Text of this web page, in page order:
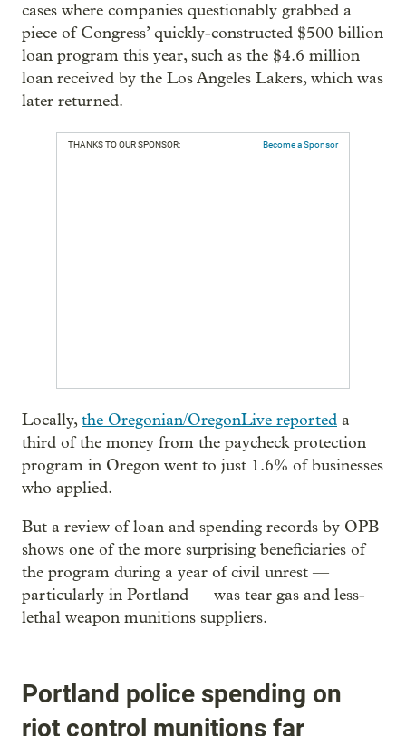
cases where companies questionably grabbed a
piece of Congress’ quickly-constructed $500 billion
loan program this year, such as the $4.6 million
loan received by the Los Angeles Lakers, which was
later returned.
THANKS TO OUR SPONSOR: Become a Sponsor
Locally,the Oregonian/OregonLive reported a
third of the money from the paycheck protection
program in Oregon went to just 1.6% of businesses
who applied.
But a review of loan and spending records by OPB
shows one of the more surprising beneficiaries of
the program during a year of civil unrest —
particularly in Portland — was tear gas and less-
lethal weapon munitions suppliers.
Portland police spending on
riot control munitions far